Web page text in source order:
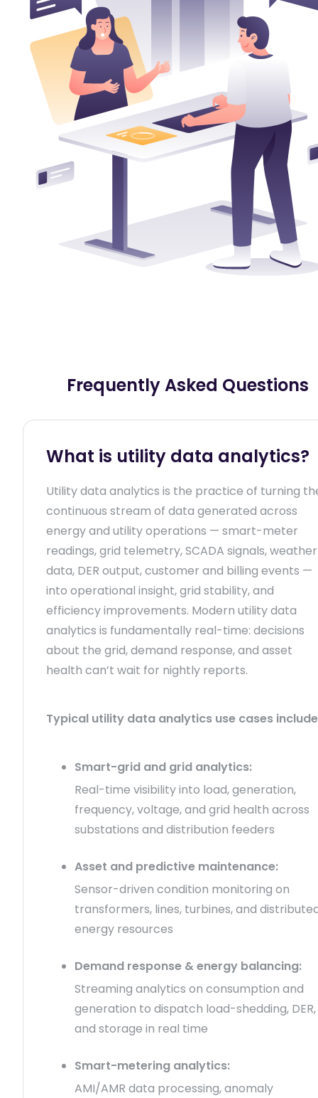
Frequently Asked Questions
What is utility data analytics?
Utility data analytics is the practice of turning
continuous stream of data generated across
energy and utility operations — smart-meter
readings, grid telemetry, SCADA signals, weather
data, DER output, customer and billing events —
into operational insight, grid stability, and
efficiency improvements. Modern utility data
analytics is fundamentally real-time: decisions
about the grid, demand response, and asset
health can’t wait for nightly reports.
Typical utility data analytics use cases
Smart-grid and grid analytics:
Real-time visibility into load, generation,
frequency, voltage, and grid health across
substations and distribution feeders
Asset and predictive maintenance:
Sensor-driven condition monitoring on
transformers, lines, turbines, and
energy resources
Demand response & energy balancing:
Streaming analytics on consumption and
generation to dispatch load-shedding, DER,
and storage in real time
Smart-metering analytics:
AMI/AMR data processing, anomaly